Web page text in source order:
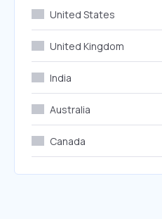
United States
United Kingdom
India
Australia
Canada